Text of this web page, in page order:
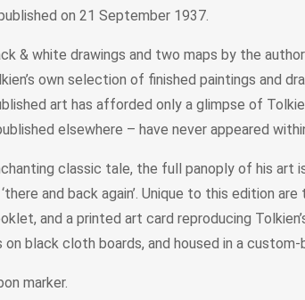
on 21 September 1937.
& white drawings and two maps by the
own selection of finished paintings and
art has afforded only a glimpse of
elsewhere – have never appeared
classic tale, the full panoply of his
and back again’. Unique to this edition
and a printed art card reproducing
black cloth boards, and housed in a
marker.